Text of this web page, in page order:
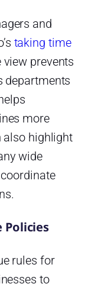
and
taking time
view prevents
departments
more
also highlight
wide
Policies
rules for
to